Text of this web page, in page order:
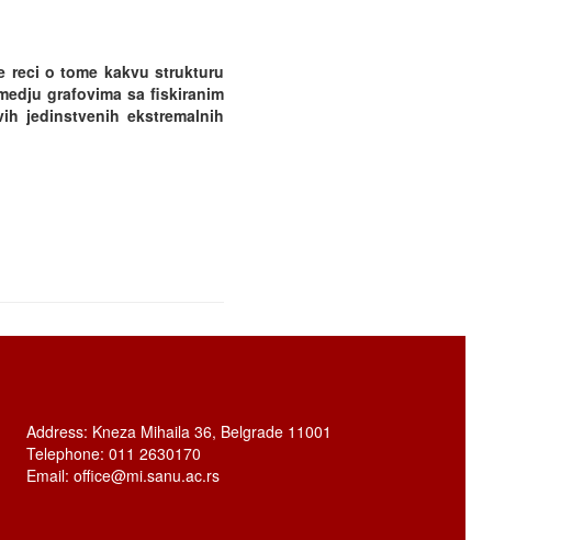
reci o tome kakvu strukturu
grafovima sa fiskiranim
jedinstvenih ekstremalnih
Address: Kneza Mihaila 36, Belgrade 11001
Telephone: 011 2630170
Email: office@mi.sanu.ac.rs